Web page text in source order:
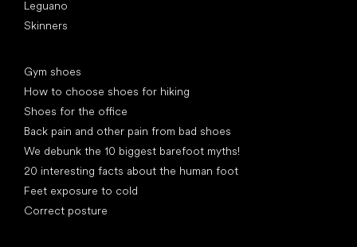
Leguano
Skinners
Gym shoes
How to choose shoes for hiking
Shoes for the office
Back pain and other pain from bad shoes
We debunk the 10 biggest barefoot myths!
20 interesting facts about the human foot
Feet exposure to cold
Correct posture